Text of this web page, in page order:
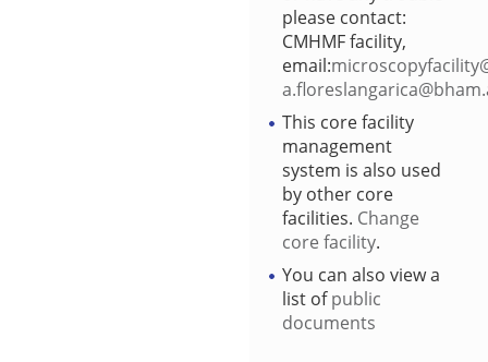
please contact:
CMHMF facility,
email:
This core facility
management
system is also used
by other core
facilities. Change
core facility.
You can also view a
list ofpublic
documents